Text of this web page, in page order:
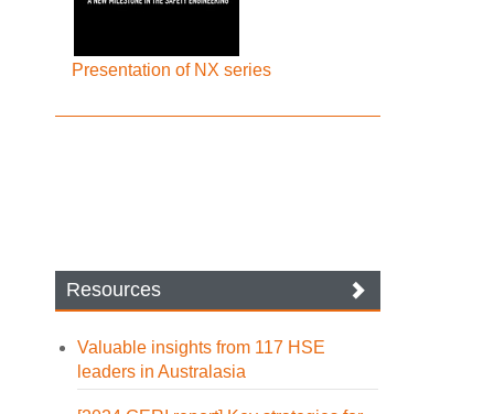
Presentation of NX series
Resources
Valuable insights from 117 HSE
leaders in Australasia